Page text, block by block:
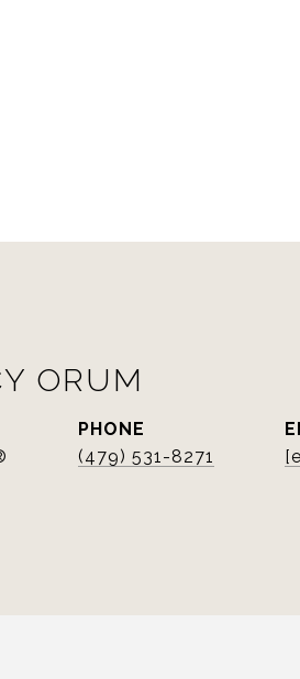
ORUM
PHONE
(479) 531-8271